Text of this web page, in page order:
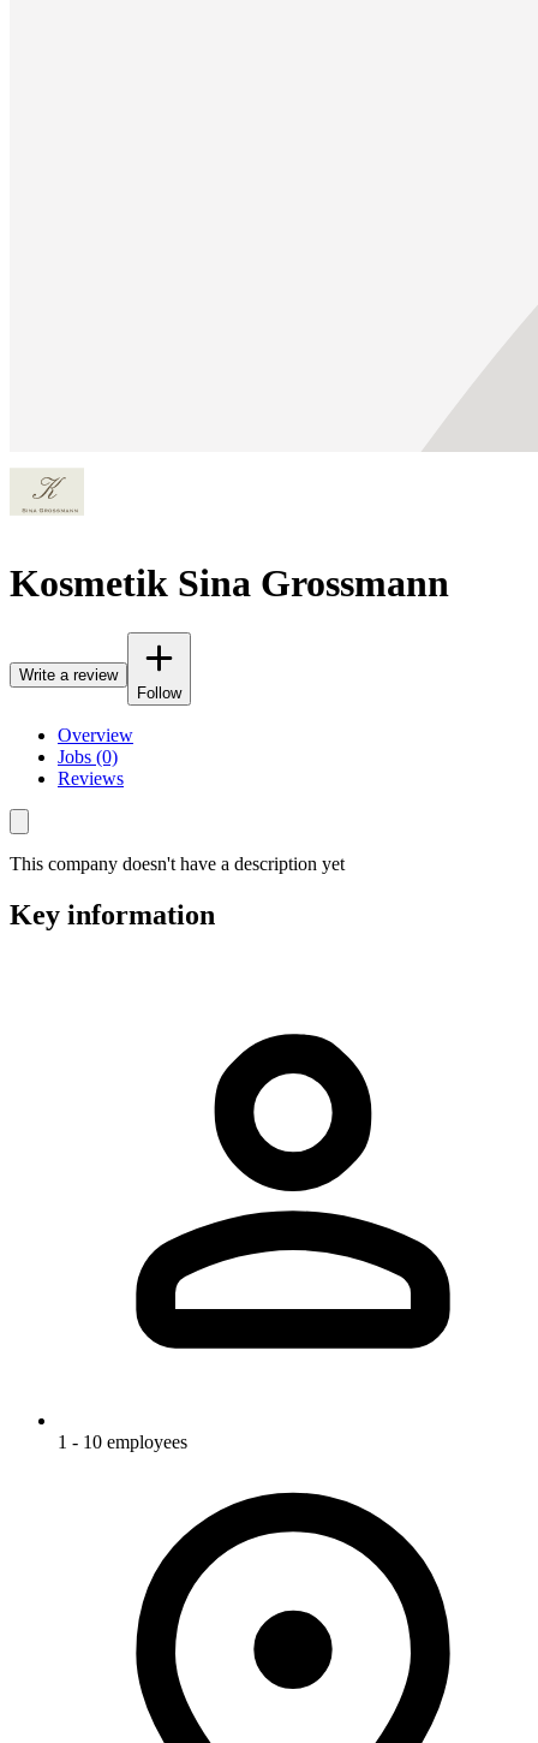
Kosmetik Sina Grossmann
Write a review
Follow
Overview
Jobs (0)
Reviews
This company doesn't have a description yet
Key information
1 - 10 employees